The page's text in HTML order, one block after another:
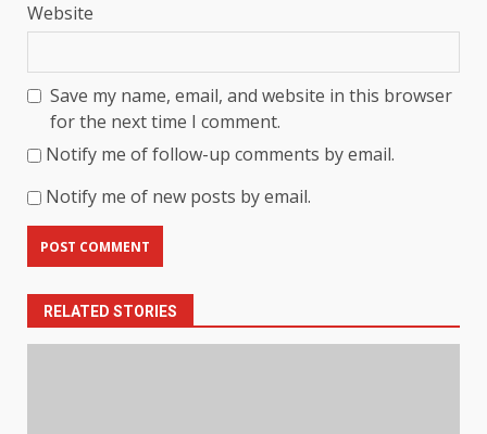
Website
Save my name, email, and website in this browser
for the next time I comment.
Notify me of follow-up comments by email.
Notify me of new posts by email.
RELATED STORIES